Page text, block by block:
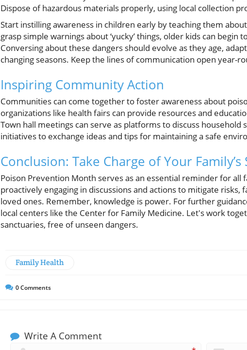
Dispose of hazardous materials properly, using local collection
Start instilling awareness in children early by teaching them
grasp simple warnings about ‘yucky’ things, older kids can
Conversing about these dangers should evolve as they age,
changing seasons. Keep the lines of communication open year-
Inspiring Community Action
Communities can come together to foster awareness about
organizations like health fairs can provide resources and
Town hall meetings can serve as platforms to discuss
initiatives to exchange ideas and tips for maintaining a safe
Conclusion: Take Charge of Your Family’s
Poison Prevention Month serves as an essential reminder for
proactively engaging in discussions and actions to mitigate
loved ones. Remember, knowledge is power. For further
local centers like the Center for Family Medicine. Let's work
sanctuaries, free of unseen dangers.
Family Health
0Comments
Write A Comment